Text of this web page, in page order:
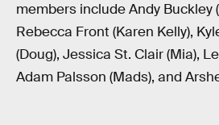
members include Andy Buckley
Rebecca Front (Karen Kelly),
(Doug), Jessica St. Clair (Mia),
Adam Palsson (Mads), and